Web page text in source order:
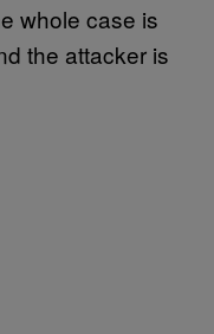
whole case is
the attacker is